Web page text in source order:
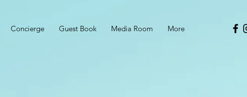
Concierge Guest Book Media Room More